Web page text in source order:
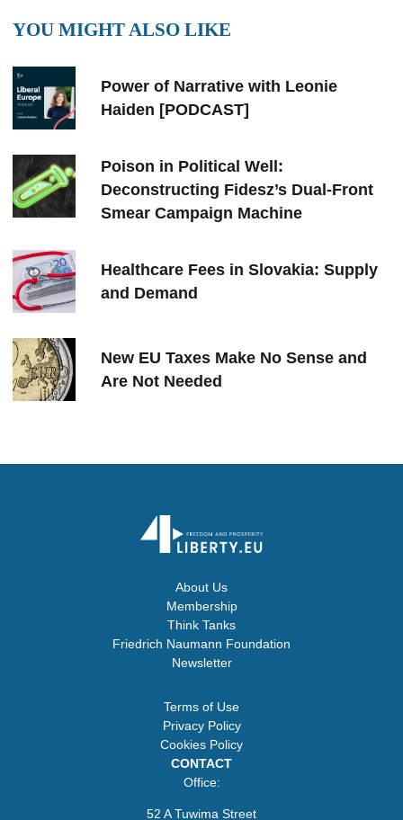
YOU MIGHT ALSO LIKE
Power of Narrative with Leonie
Haiden [PODCAST]
Poison in Political Well:
Deconstructing Fidesz’s Dual-Front
Smear Campaign Machine
Healthcare Fees in Slovakia: Supply
and Demand
New EU Taxes Make No Sense and
Are Not Needed
About Us
Membership
Think Tanks
Friedrich Naumann Foundation
Newsletter
Terms of Use
Privacy Policy
Cookies Policy
CONTACT
Office:
52 A Tuwima Street